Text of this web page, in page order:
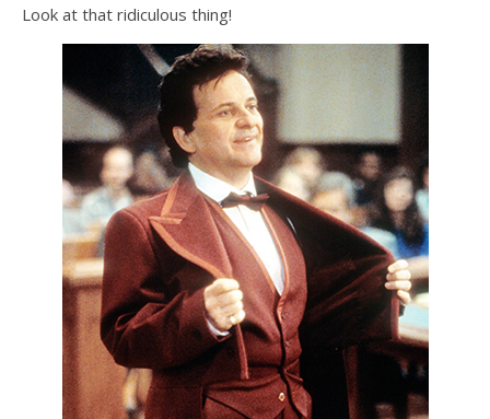
Look at that ridiculous thing!